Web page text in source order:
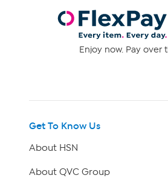
Enjoy now. Pay over
Get To Know Us
About HSN
About QVC Group